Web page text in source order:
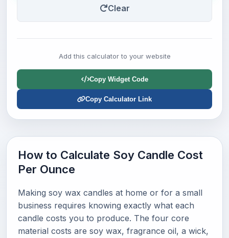
Clear
Add this calculator to your website
Copy Widget Code
Copy Calculator Link
How to Calculate Soy Candle Cost
Per Ounce
Making soy wax candles at home or for a small
business requires knowing exactly what each
candle costs you to produce. The four core
material costs are soy wax, fragrance oil, a wick,